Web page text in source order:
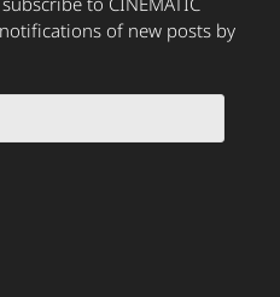
of new posts by